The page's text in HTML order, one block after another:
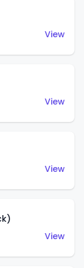
View
View
View
View